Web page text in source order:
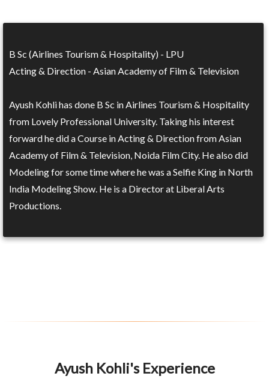
B Sc (Airlines Tourism & Hospitality) - LPU
Acting & Direction - Asian Academy of Film & Television
Ayush Kohli has done B Sc in Airlines Tourism & Hospitality
from Lovely Professional University. Taking his interest
forward he did a Course in Acting & Direction from Asian
Academy of Film & Television, Noida Film City. He also did
Modeling for some time where he was a Selfie King in North
India Modeling Show. He is a Director at Liberal Arts
Productions.
Ayush Kohli's Experience